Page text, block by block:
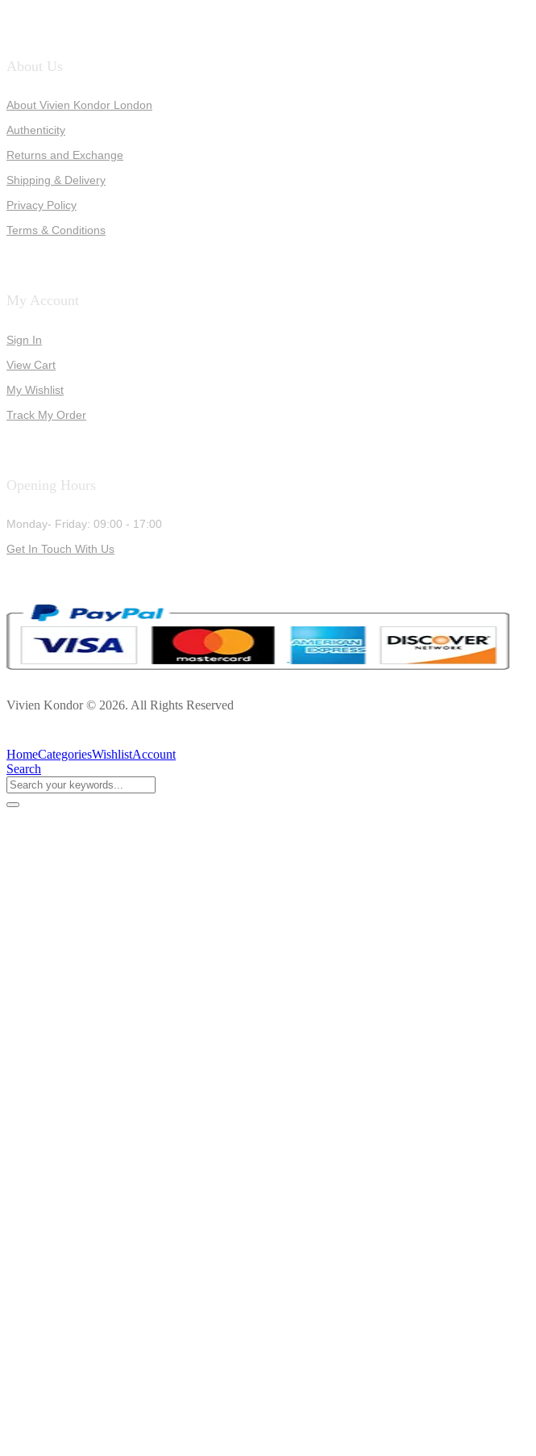
About Us
About Vivien Kondor London
Authenticity
Returns and Exchange
Shipping & Delivery
Privacy Policy
Terms & Conditions
My Account
Sign In
View Cart
My Wishlist
Track My Order
Opening Hours
Monday- Friday: 09:00 - 17:00
Get In Touch With Us
Vivien Kondor © 2026. All Rights Reserved
HomeCategoriesWishlistAccount
Search